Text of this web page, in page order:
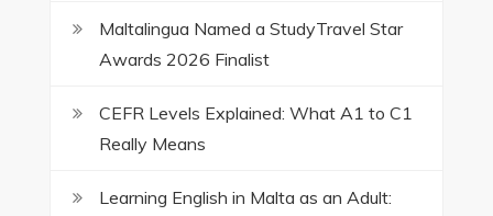
Maltalingua Named a StudyTravel Star
Awards 2026 Finalist
CEFR Levels Explained: What A1 to C1
Really Means
Learning English in Malta as an Adult: